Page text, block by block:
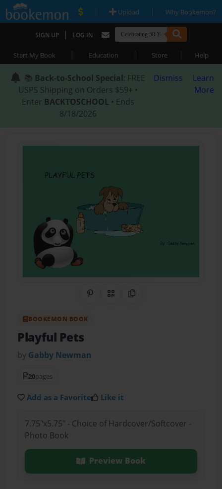
| Upload | Why Bookemon?
SIGN UP | LOG IN
Start My Book | Education | Store | Help
📚 Back-to-School Special: FREE
USPS Shipping on Orders $59+ •
Enter BACKTOSCHOOL • Ends
8/18/2026
Dismiss
Learn
More
Share on Pinterest
QR CodeCopy Link
BOOKEMON BOOK
Playful Pets
by Gabby Newman
20pages
Add as a Favorite Like it
7.75"x5.75" - Choice of Hardcover/Softcover -
Photo Book
Preview Book